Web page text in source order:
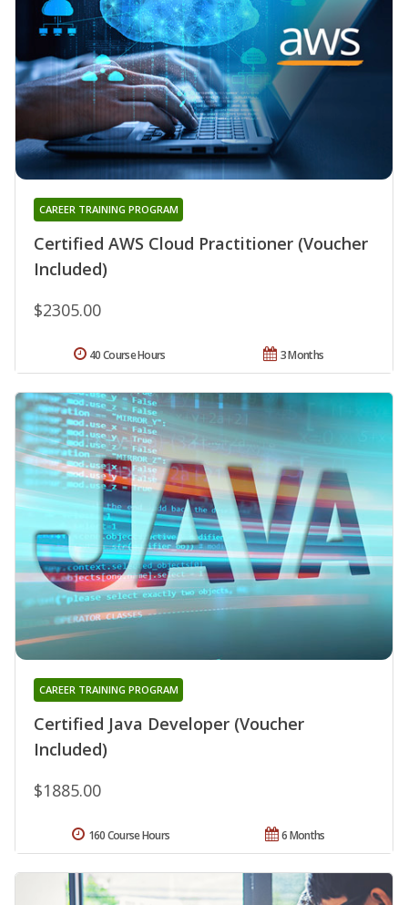
Certified AWS Cloud Practitioner (Voucher
Included)
CAREER TRAINING PROGRAM
$2305.00
3 Months
40 Course Hours
Certified Java Developer (Voucher
Included)
CAREER TRAINING PROGRAM
$1885.00
6 Months
160 Course Hours